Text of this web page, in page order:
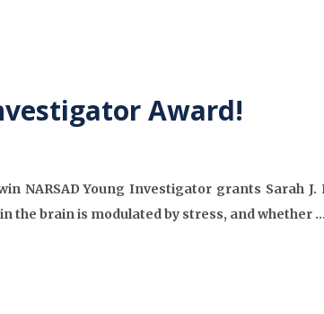
Award!
NARSAD Young Investigator grants Sarah
the brain is modulated by stress, and whether …